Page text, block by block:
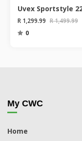
R 1,299.99 R 1,499.99
0
My CWC
Home